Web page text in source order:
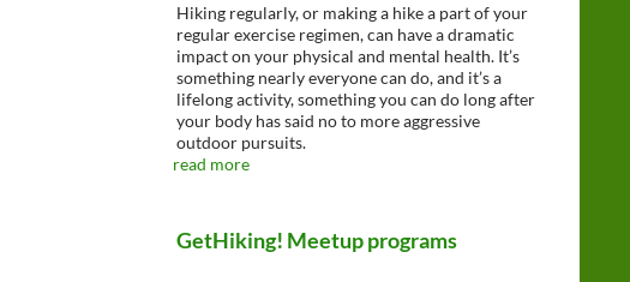
Hiking regularly, or making a hike a part of your
regular exercise regimen, can have a dramatic
impact on your physical and mental health. It’s
something nearly everyone can do, and it’s a
lifelong activity, something you can do long after
your body has said no to more aggressive
outdoor pursuits.
read more
GetHiking! Meetup programs